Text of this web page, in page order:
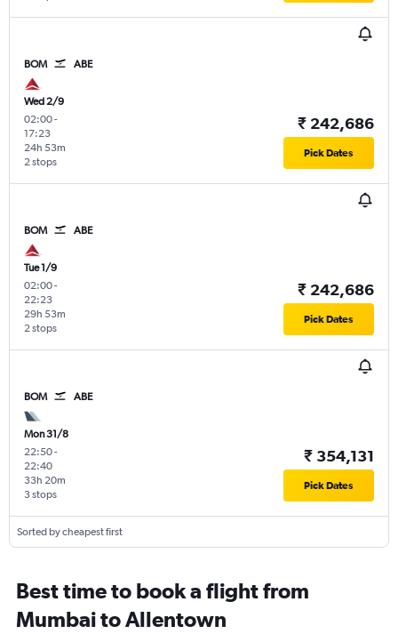
BOM ABE
Wed 2/9
02:00-
17:23
2 stops
24h 53m
₹ 242,686
Pick Dates
BOM ABE
Tue 1/9
02:00-
22:23
2 stops
29h 53m
₹ 242,686
Pick Dates
BOM ABE
Mon 31/8
22:50-
22:40
3 stops
33h 20m
₹ 354,131
Pick Dates
Sorted by cheapest first
Best time to book a flight from
Mumbai to Allentown